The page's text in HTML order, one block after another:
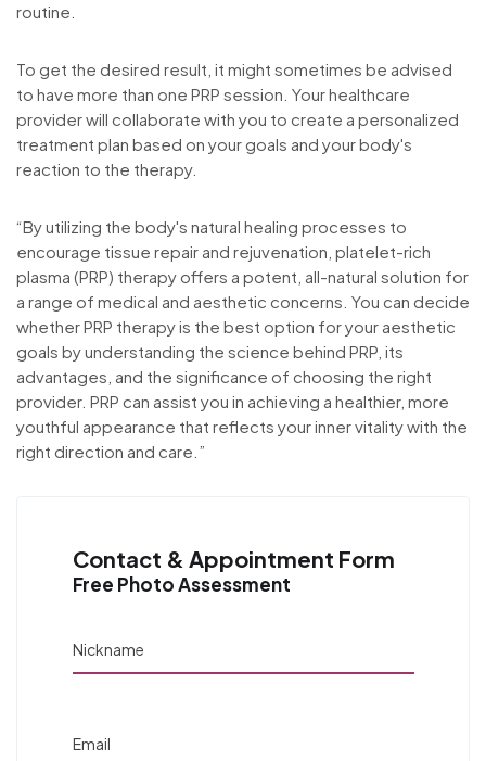
routine.
To get the desired result, it might sometimes be advised
to have more than one PRP session. Your healthcare
provider will collaborate with you to create a personalized
treatment plan based on your goals and your body's
reaction to the therapy.
“By utilizing the body's natural healing processes to
encourage tissue repair and rejuvenation, platelet-rich
plasma (PRP) therapy offers a potent, all-natural solution for
a range of medical and aesthetic concerns. You can decide
whether PRP therapy is the best option for your aesthetic
goals by understanding the science behind PRP, its
advantages, and the significance of choosing the right
provider. PRP can assist you in achieving a healthier, more
youthful appearance that reflects your inner vitality with the
right direction and care.”
Contact & Appointment Form
Free Photo Assessment
Nickname
Email